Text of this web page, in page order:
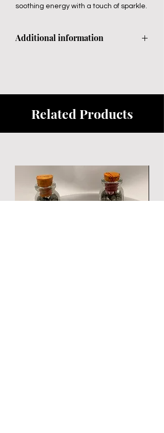
soothing energy with a touch of sparkle.
Additional information
Related Products